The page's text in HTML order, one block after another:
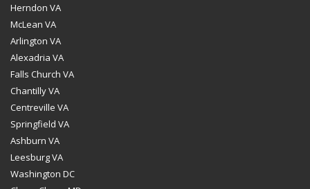
Herndon VA
McLean VA
Arlington VA
Alexadria VA
Falls Church VA
Chantilly VA
Centreville VA
Springfield VA
Ashburn VA
Leesburg VA
Washington DC